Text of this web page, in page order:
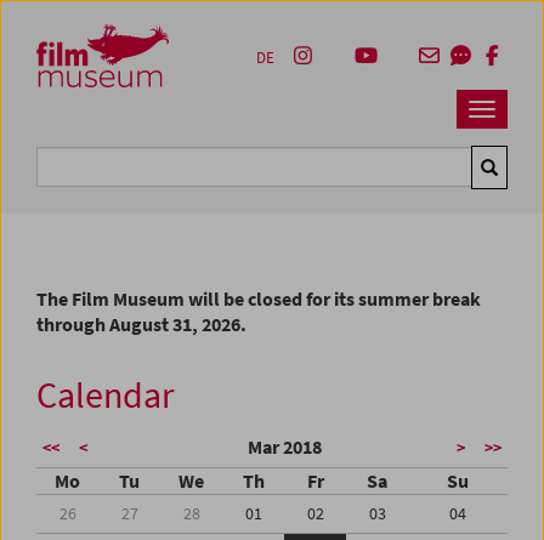
Zum Inhalt
Zum Hauptmenü
Zur Servicenavigation
Zum Suche
Navbar
DE
The Film Museum will be closed for its summer break
through August 31, 2026.
Calendar
<< < Mar 2018 > >>
Mo Tu We Th Fr Sa Su
26 27 28 01 02 03
04